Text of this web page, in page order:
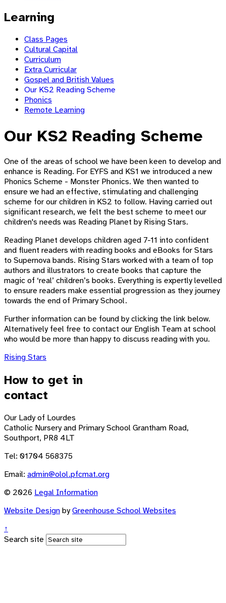
Learning
Class Pages
Cultural Capital
Curriculum
Extra Curricular
Gospel and British Values
Our KS2 Reading Scheme
Phonics
Remote Learning
Our KS2 Reading Scheme
One of the areas of school we have been keen to develop and
enhance is Reading. For EYFS and KS1 we introduced a new
Phonics Scheme - Monster Phonics. We then wanted to
ensure we had an effective, stimulating and challenging
scheme for our children in KS2 to follow. Having carried out
significant research, we felt the best scheme to meet our
children's needs was Reading Planet by Rising Stars.
Reading Planet develops children aged 7-11 into confident
and fluent readers with reading books and eBooks for Stars
to Supernova bands. Rising Stars worked with a team of top
authors and illustrators to create books that capture the
magic of ‘real’ children’s books. Everything is expertly levelled
to ensure readers make essential progression as they journey
towards the end of Primary School.
Further information can be found by clicking the link below.
Alternatively feel free to contact our English Team at school
who would be more than happy to discuss reading with you.
Rising Stars
How to get in
contact
Our Lady of Lourdes
Catholic Nursery and Primary School Grantham Road,
Southport, PR8 4LT
Tel: 01704 568375
Email: admin@olol.pfcmat.org
© 2026 Legal Information
Website Design byGreenhouse School Websites
↑
Search site